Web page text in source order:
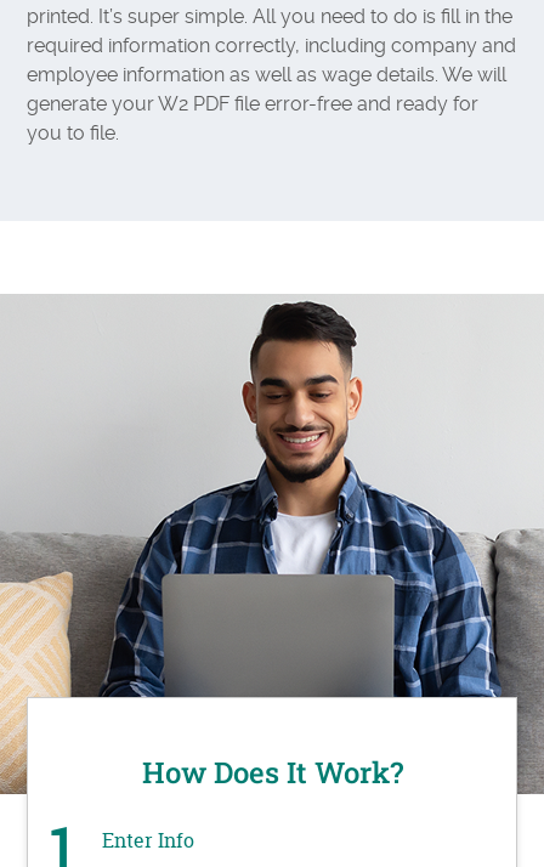
printed. It’s super simple. All you need to do is fill in the
required information correctly, including company and
employee information as well as wage details. We will
generate your W2 PDF file error-free and ready for
you to file.
How Does It Work?
Enter Info